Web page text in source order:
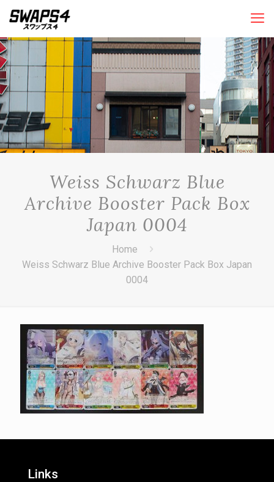
Weiss Schwarz Blue
Archive Booster Pack Box
Japan 0004
Home
Weiss Schwarz Blue Archive Booster Pack Box Japan
0004
Links